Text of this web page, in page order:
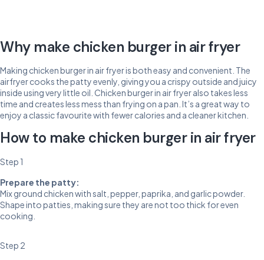
Why make chicken burger in air fryer
Making chicken burger in air fryer is both easy and convenient. The
airfryer cooks the patty evenly, giving you a crispy outside and juicy
inside using very little oil. Chicken burger in air fryer also takes less
time and creates less mess than frying on a pan. It’s a great way to
enjoy a classic favourite with fewer calories and a cleaner kitchen.
How to make chicken burger in air fryer
Step 1
Prepare the patty:
Mix ground chicken with salt, pepper, paprika, and garlic powder.
Shape into patties, making sure they are not too thick for even
cooking.
Step 2